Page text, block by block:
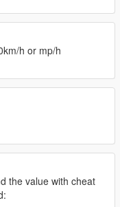
h or mp/h
the value with cheat